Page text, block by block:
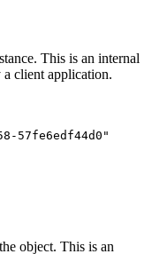
This is an internal
a client application.
57fe6edf44d0"
object. This is an